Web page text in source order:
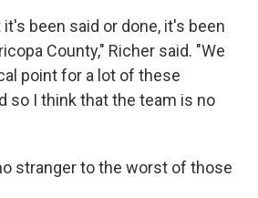
been said or done, it's been
County," Richer said. "We
point for a lot of these
so I think that the team is no
stranger to the worst of those